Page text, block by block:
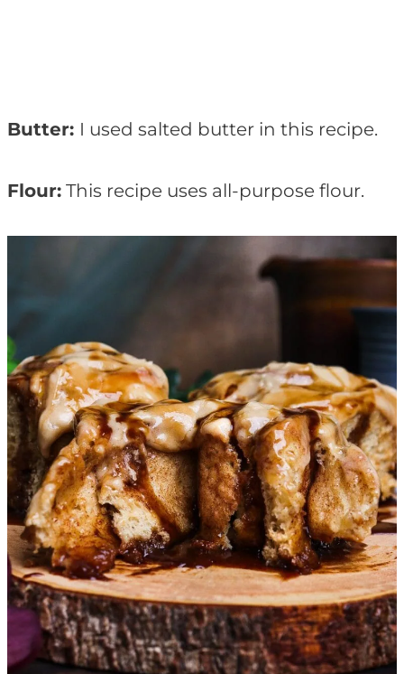
Butter: I used salted butter in this recipe.
Flour: This recipe uses all-purpose flour.